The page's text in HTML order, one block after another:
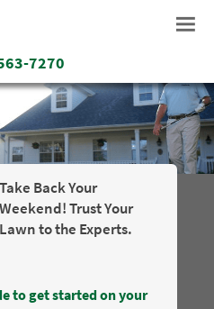
7270
Take Back Your
Weekend! Trust Your
Lawn to the Experts.
to get started on your